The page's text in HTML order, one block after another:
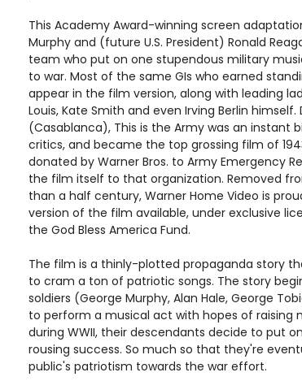
This Academy Award-winning screen
Murphy and (future U.S. President) Ronald
team who put on one stupendous military
to war. Most of the same GIs who earned
appear in the film version, along with leading
Louis, Kate Smith and even Irving Berlin
(Casablanca), This is the Army was an instant
critics, and became the top grossing film of
donated by Warner Bros. to Army Emergency
the film itself to that organization. Removed
than a half century, Warner Home Video is
version of the film available, under exclusive
the God Bless America Fund.
The film is a thinly-plotted propaganda story
to cram a ton of patriotic songs. The story
soldiers (George Murphy, Alan Hale, George
to perform a musical act with hopes of raising
during WWII, their descendants decide to put
rousing success. So much so that they're
public's patriotism towards the war effort.